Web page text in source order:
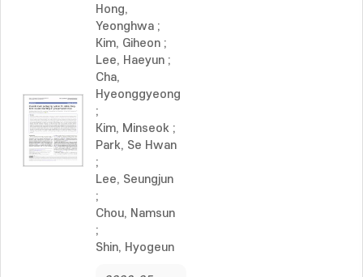
Hong,
Yeonghwa ;
Kim, Giheon ;
Lee, Haeyun ;
Cha,
Hyeonggyeong
;
Kim, Minseok ;
Park, Se Hwan
;
Lee, Seungjun
;
Chou, Namsun
;
Shin, Hyogeun